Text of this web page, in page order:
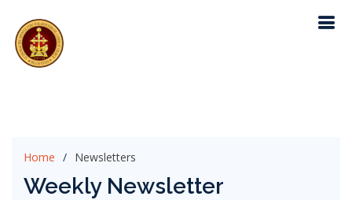
Home Newsletters
Weekly Newsletter